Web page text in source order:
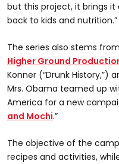
but this project, it brings
back to kids and nutrition.”
The series also stems
Higher Ground
Konner (“Drunk History,”)
Mrs. Obama teamed up
America for a new
and Mochi.”
The objective of the
recipes and activities,